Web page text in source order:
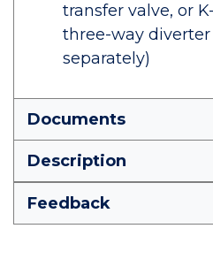
transfer valve, or
three-way diverter
separately)
Documents
Description
Feedback